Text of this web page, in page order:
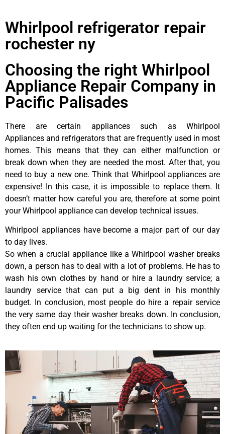
Whirlpool refrigerator repair
rochester ny
Choosing the right Whirlpool
Appliance Repair Company in
Pacific Palisades
There are certain appliances such as Whirlpool
Appliances and refrigerators that are frequently used in most
homes. This means that they can either malfunction or
break down when they are needed the most. After that, you
need to buy a new one. Think that Whirlpool appliances are
expensive! In this case, it is impossible to replace them. It
doesn’t matter how careful you are, therefore at some point
your Whirlpool appliance can develop technical issues.
Whirlpool appliances have become a major part of our day
to day lives.
So when a crucial appliance like a Whirlpool washer breaks
down, a person has to deal with a lot of problems. He has to
wash his own clothes by hand or hire a laundry service; a
laundry service that can put a big dent in his monthly
budget. In conclusion, most people do hire a repair service
the very same day their washer breaks down. In conclusion,
they often end up waiting for the technicians to show up.